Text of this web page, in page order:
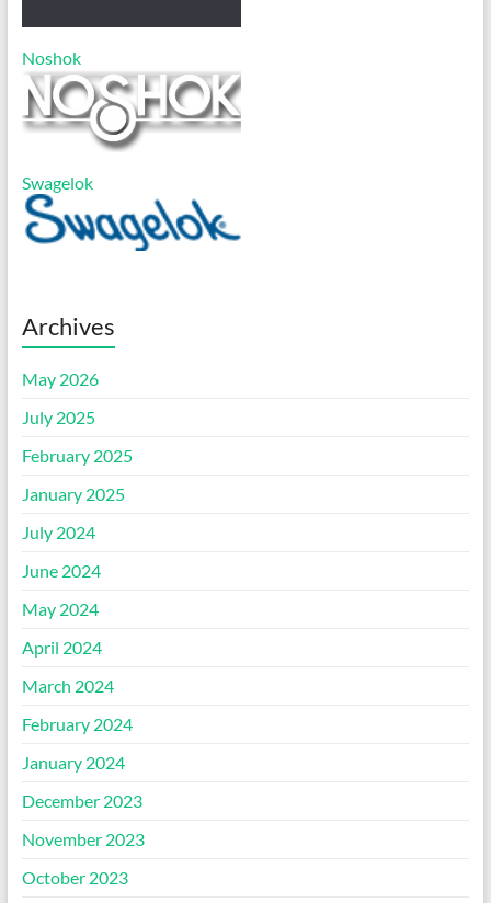
Noshok
Swagelok
Archives
May 2026
July 2025
February 2025
January 2025
July 2024
June 2024
May 2024
April 2024
March 2024
February 2024
January 2024
December 2023
November 2023
October 2023